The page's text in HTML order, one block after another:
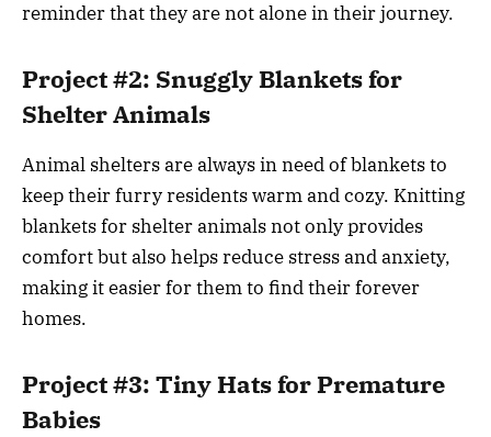
reminder that they are not alone in their journey.
Project #2: Snuggly Blankets for
Shelter Animals
Animal shelters are always in need of blankets to
keep their furry residents warm and cozy. Knitting
blankets for shelter animals not only provides
comfort but also helps reduce stress and anxiety,
making it easier for them to find their forever
homes.
Project #3: Tiny Hats for Premature
Babies